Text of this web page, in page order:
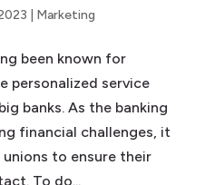
Marketing
been known for
personalized service
banks. As the banking
financial challenges, it
to ensure their
To do...